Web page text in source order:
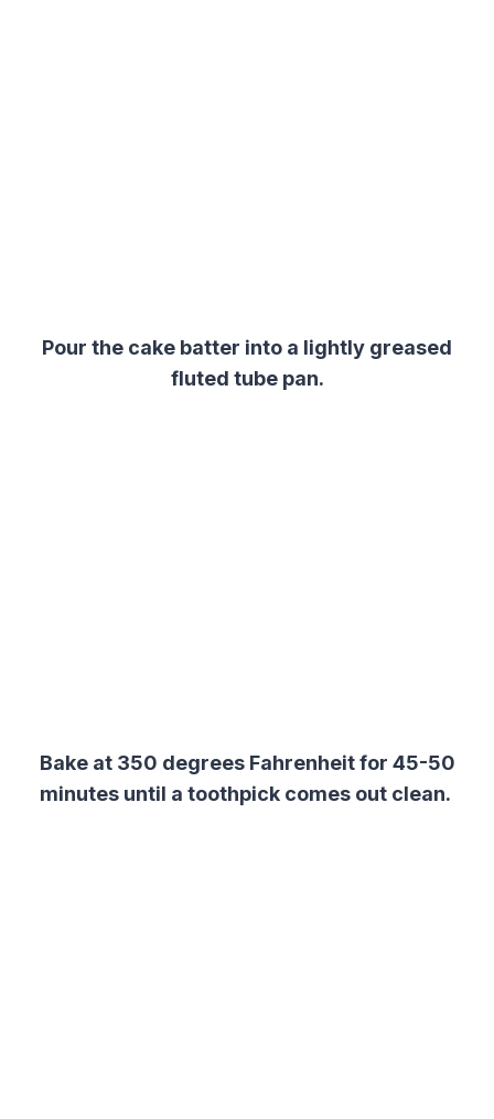
Pour the cake batter into a lightly greased
fluted tube pan.
Bake at 350 degrees Fahrenheit for 45-50
minutes until a toothpick comes out clean.